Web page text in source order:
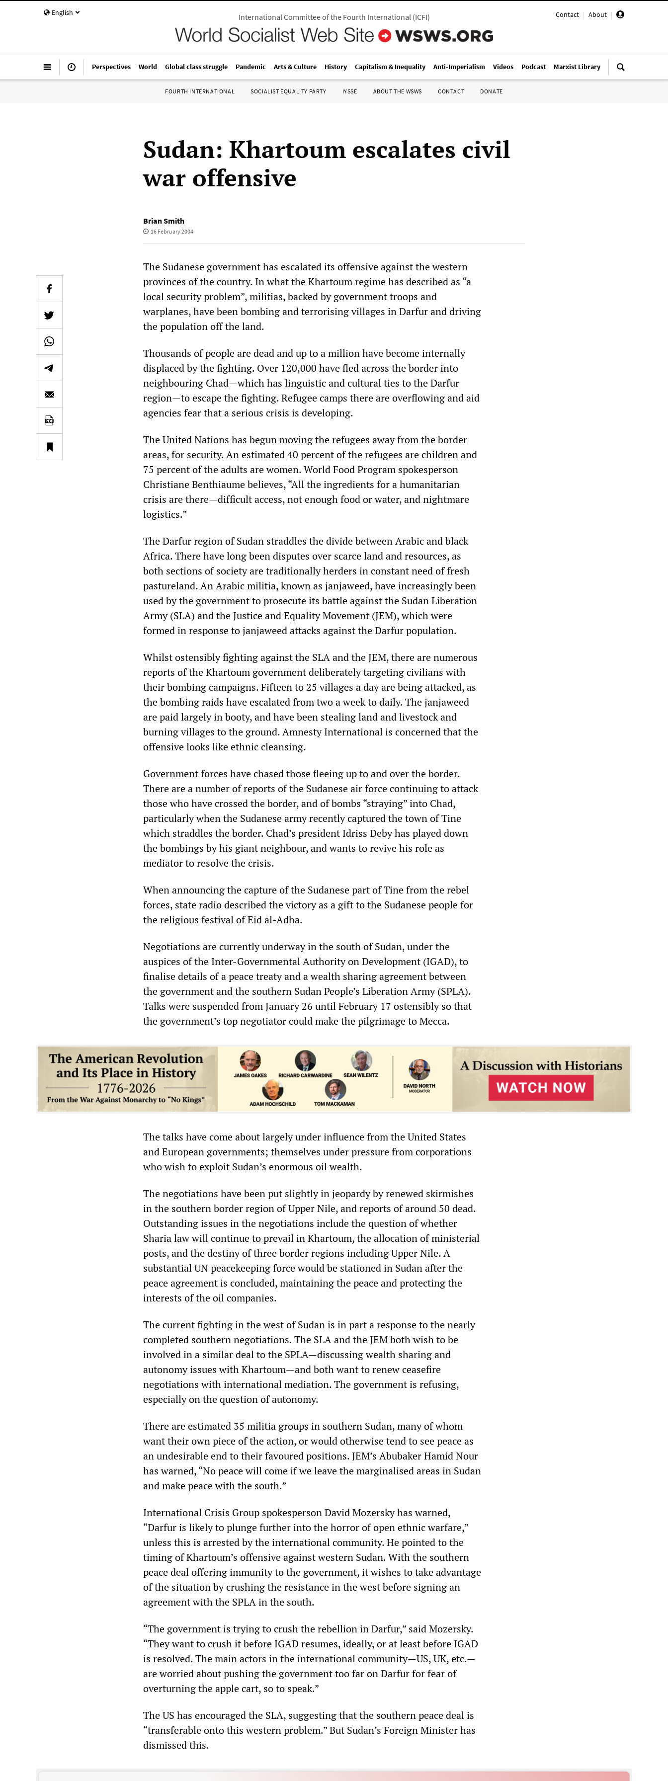
English Contact | About |
International Committee of the Fourth International(ICFI)
Perspectives World Global class struggle Pandemic Arts & Culture History Capitalism & Inequality Anti-Imperialism Videos Podcast Marxist Library
FOURTH INTERNATIONAL SOCIALIST EQUALITY PARTY IYSSE ABOUT THE WSWS CONTACT DONATE
Sudan: Khartoum escalates civil
war offensive
Brian Smith
16 February 2004
The Sudanese government has escalated its offensive against the western
provinces of the country. In what the Khartoum regime has described as “a
local security problem”, militias, backed by government troops and
warplanes, have been bombing and terrorising villages in Darfur and driving
the population off the land.
Thousands of people are dead and up to a million have become internally
displaced by the fighting. Over 120,000 have fled across the border into
neighbouring Chad—which has linguistic and cultural ties to the Darfur
region—to escape the fighting. Refugee camps there are overflowing and aid
agencies fear that a serious crisis is developing.
The United Nations has begun moving the refugees away from the border
areas, for security. An estimated 40 percent of the refugees are children and
75 percent of the adults are women. World Food Program spokesperson
Christiane Benthiaume believes, “All the ingredients for a humanitarian
crisis are there—difficult access, not enough food or water, and nightmare
logistics.”
The Darfur region of Sudan straddles the divide between Arabic and black
Africa. There have long been disputes over scarce land and resources, as
both sections of society are traditionally herders in constant need of fresh
pastureland. An Arabic militia, known as janjaweed, have increasingly been
used by the government to prosecute its battle against the Sudan Liberation
Army (SLA) and the Justice and Equality Movement (JEM), which were
formed in response to janjaweed attacks against the Darfur population.
Whilst ostensibly fighting against the SLA and the JEM, there are numerous
reports of the Khartoum government deliberately targeting civilians with
their bombing campaigns. Fifteen to 25 villages a day are being attacked, as
the bombing raids have escalated from two a week to daily. The janjaweed
are paid largely in booty, and have been stealing land and livestock and
burning villages to the ground. Amnesty International is concerned that the
offensive looks like ethnic cleansing.
Government forces have chased those fleeing up to and over the border.
There are a number of reports of the Sudanese air force continuing to attack
those who have crossed the border, and of bombs “straying” into Chad,
particularly when the Sudanese army recently captured the town of Tine
which straddles the border. Chad’s president Idriss Deby has played down
the bombings by his giant neighbour, and wants to revive his role as
mediator to resolve the crisis.
When announcing the capture of the Sudanese part of Tine from the rebel
forces, state radio described the victory as a gift to the Sudanese people for
the religious festival of Eid al-Adha.
Negotiations are currently underway in the south of Sudan, under the
auspices of the Inter-Governmental Authority on Development (IGAD), to
finalise details of a peace treaty and a wealth sharing agreement between
the government and the southern Sudan People’s Liberation Army (SPLA).
Talks were suspended from January 26 until February 17 ostensibly so that
the government’s top negotiator could make the pilgrimage to Mecca.
The talks have come about largely under influence from the United States
and European governments; themselves under pressure from corporations
who wish to exploit Sudan’s enormous oil wealth.
The negotiations have been put slightly in jeopardy by renewed skirmishes
in the southern border region of Upper Nile, and reports of around 50 dead.
Outstanding issues in the negotiations include the question of whether
Sharia law will continue to prevail in Khartoum, the allocation of ministerial
posts, and the destiny of three border regions including Upper Nile. A
substantial UN peacekeeping force would be stationed in Sudan after the
peace agreement is concluded, maintaining the peace and protecting the
interests of the oil companies.
The current fighting in the west of Sudan is in part a response to the nearly
completed southern negotiations. The SLA and the JEM both wish to be
involved in a similar deal to the SPLA—discussing wealth sharing and
autonomy issues with Khartoum—and both want to renew ceasefire
negotiations with international mediation. The government is refusing,
especially on the question of autonomy.
There are estimated 35 militia groups in southern Sudan, many of whom
want their own piece of the action, or would otherwise tend to see peace as
an undesirable end to their favoured positions. JEM’s Abubaker Hamid Nour
has warned, “No peace will come if we leave the marginalised areas in Sudan
and make peace with the south.”
International Crisis Group spokesperson David Mozersky has warned,
“Darfur is likely to plunge further into the horror of open ethnic warfare,”
unless this is arrested by the international community. He pointed to the
timing of Khartoum’s offensive against western Sudan. With the southern
peace deal offering immunity to the government, it wishes to take advantage
of the situation by crushing the resistance in the west before signing an
agreement with the SPLA in the south.
“The government is trying to crush the rebellion in Darfur,” said Mozersky.
“They want to crush it before IGAD resumes, ideally, or at least before IGAD
is resolved. The main actors in the international community—US, UK, etc.—
are worried about pushing the government too far on Darfur for fear of
overturning the apple cart, so to speak.”
The US has encouraged the SLA, suggesting that the southern peace deal is
“transferable onto this western problem.” But Sudan’s Foreign Minister has
dismissed this.